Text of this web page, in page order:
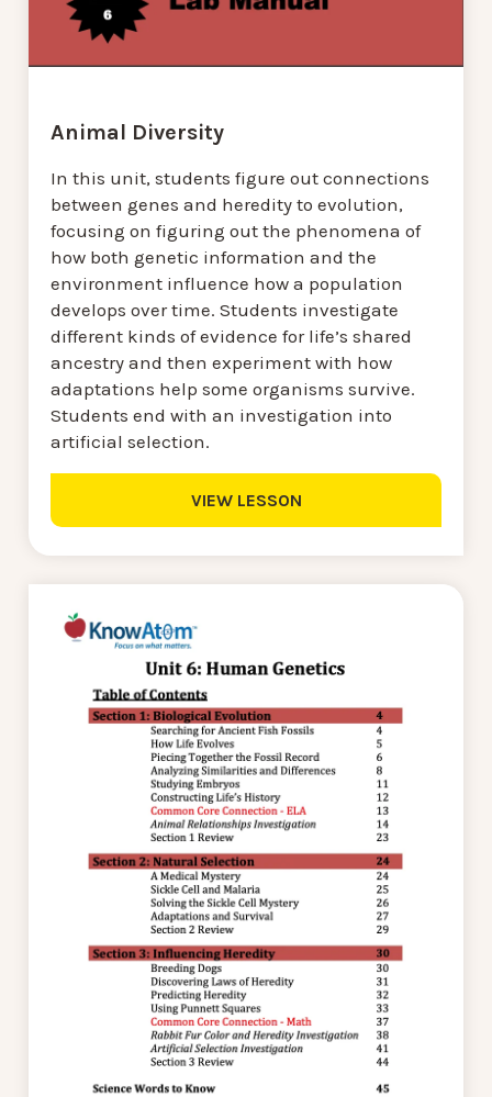
Animal Diversity
In this unit, students figure out connections
between genes and heredity to evolution,
focusing on figuring out the phenomena of
how both genetic information and the
environment influence how a population
develops over time. Students investigate
different kinds of evidence for life’s shared
ancestry and then experiment with how
adaptations help some organisms survive.
Students end with an investigation into
artificial selection.
VIEW LESSON